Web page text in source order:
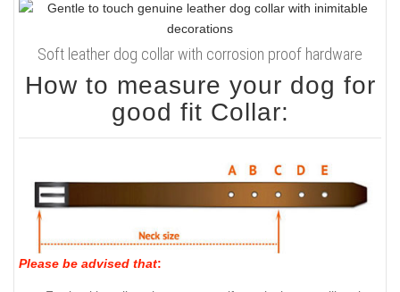
Soft leather dog collar with corrosion proof hardware
How to measure your dog for
good fit Collar:
Please be advised that: